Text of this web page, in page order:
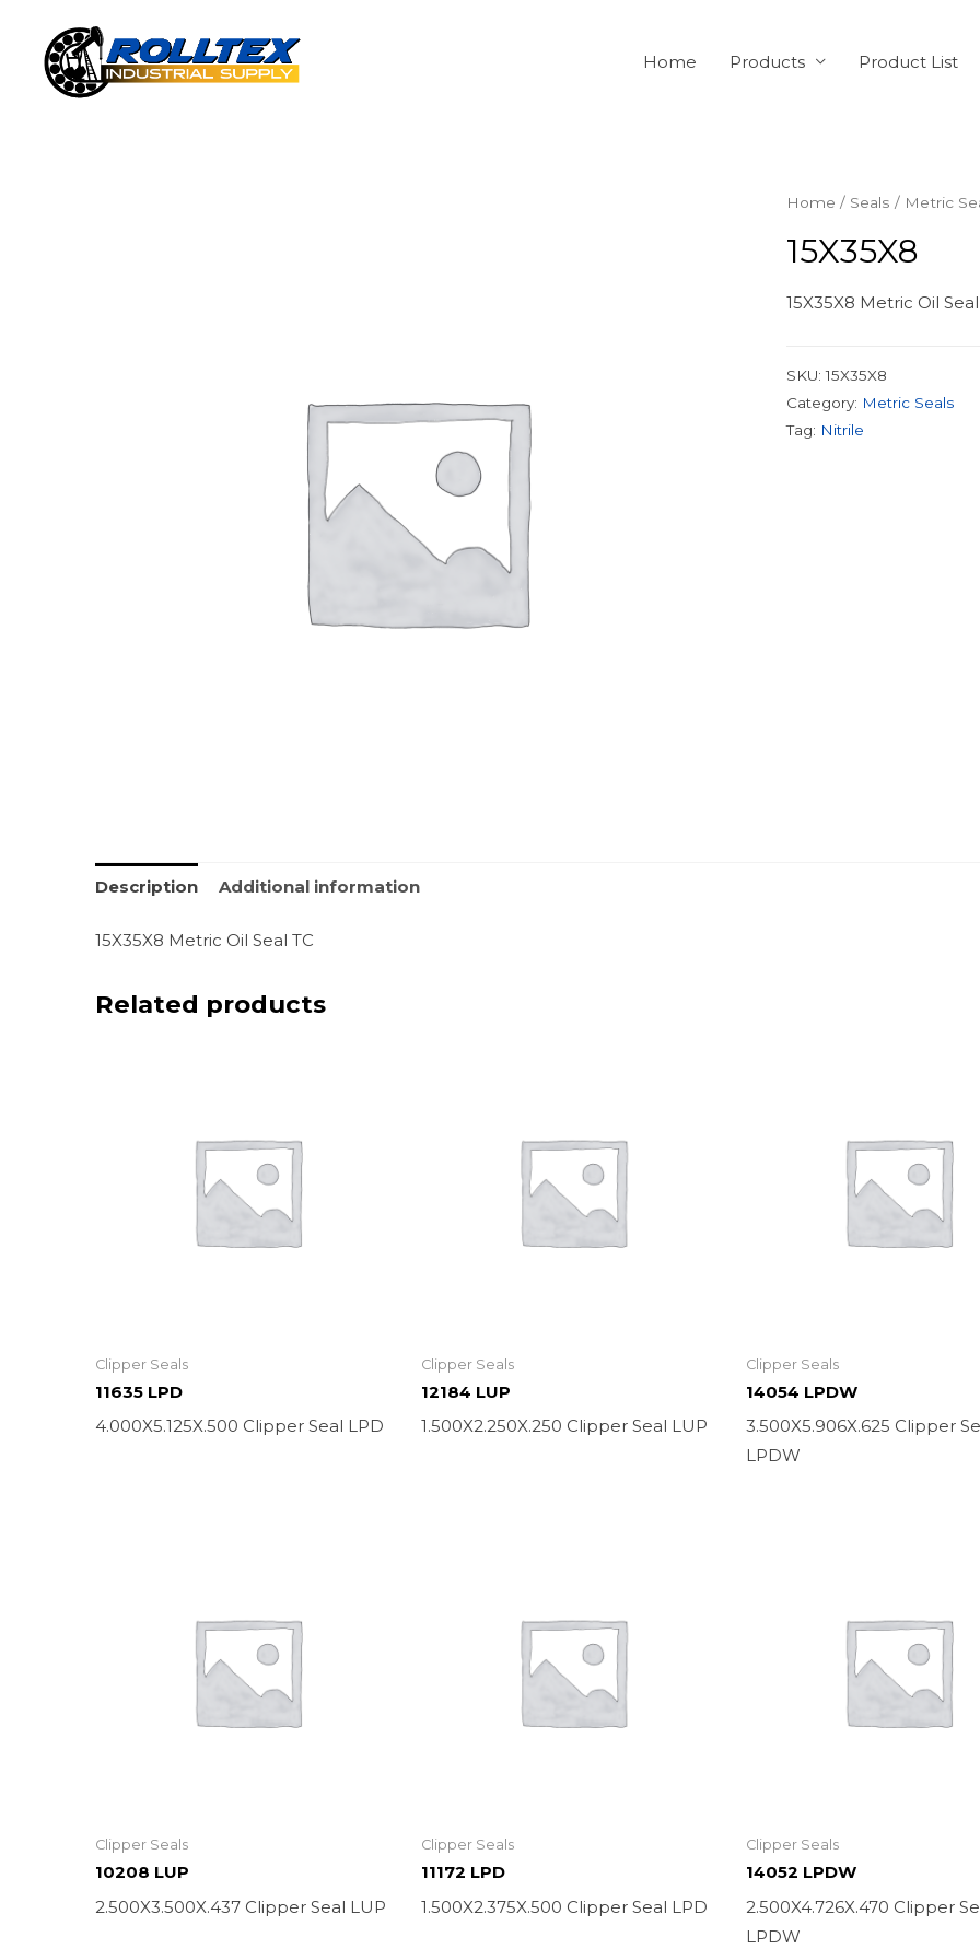
Home Products Product List
Home / Seals / Metric
15X35X8
15X35X8 Metric Oil
SKU:15X35X8
Category: Metric Seals
Tag: Nitrile
Description Additional information
15X35X8 Metric Oil Seal TC
Related products
Clipper Seals
11635 LPD
4.000X5.125X.500 Clipper Seal LPD
Clipper Seals
12184 LUP
1.500X2.250X.250 Clipper Seal LUP
Clipper Seals
14054 LPDW
3.500X5.906X.625 Clipper
LPDW
Clipper Seals
10208 LUP
2.500X3.500X.437 Clipper Seal LUP
Clipper Seals
11172 LPD
1.500X2.375X.500 Clipper Seal LPD
Clipper Seals
14052 LPDW
2.500X4.726X.470 Clipper
LPDW